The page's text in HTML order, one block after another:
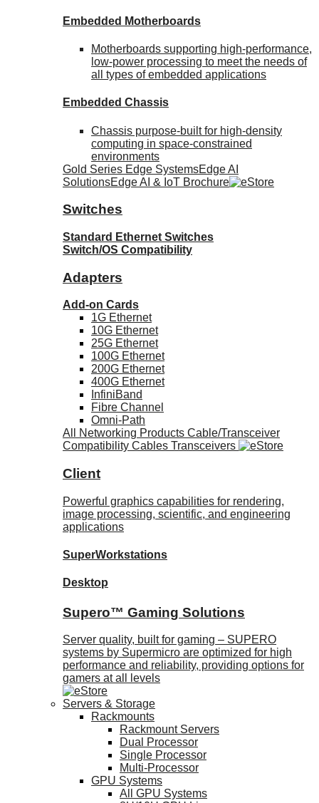
Embedded Motherboards
Motherboards supporting high-performance,
low-power processing to meet the needs of
all types of embedded applications
Embedded Chassis
Chassis purpose-built for high-density
computing in space-constrained
environments
Gold Series Edge SystemsEdge AI
SolutionsEdge AI & IoT Brochure
Switches
Standard Ethernet Switches
Switch/OS Compatibility
Adapters
Add-on Cards
1G Ethernet
10G Ethernet
25G Ethernet
100G Ethernet
200G Ethernet
400G Ethernet
InfiniBand
Fibre Channel
Omni-Path
All Networking Products Cable/Transceiver
Compatibility Cables Transceivers
Client
Powerful graphics capabilities for rendering,
image processing, scientific, and engineering
applications
SuperWorkstations
Desktop
Supero™ Gaming Solutions
Server quality, built for gaming – SUPERO
systems by Supermicro are optimized for high
performance and reliability, providing options for
gamers at all levels
Servers & Storage
Rackmounts
Rackmount Servers
Dual Processor
Single Processor
Multi-Processor
GPU Systems
All GPU Systems